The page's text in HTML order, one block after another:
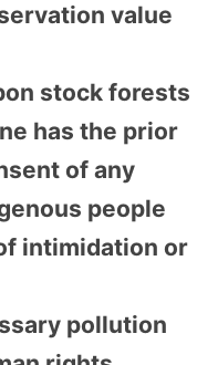
value
stock forests
has the prior
of any
people
intimidation or
pollution